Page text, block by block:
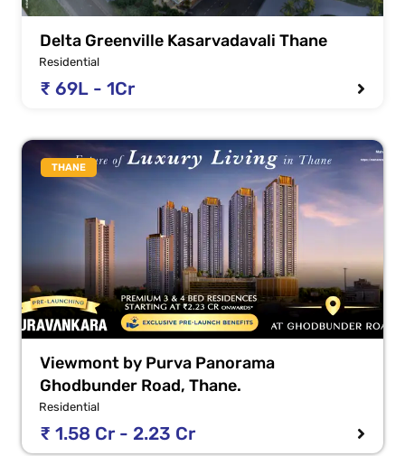
Delta Greenville Kasarvadavali Thane
Residential
₹ 69L - 1Cr
THANE
Viewmont by Purva Panorama
Ghodbunder Road, Thane.
Residential
₹ 1.58 Cr - 2.23 Cr